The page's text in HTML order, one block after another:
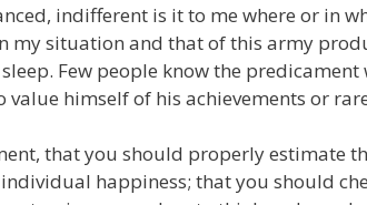
indifferent is it to me where or in
my situation and that of this army
Few people know the predicament
value himself of his achievements or
that you should properly estimate
happiness; that you should